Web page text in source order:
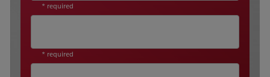
* required
* required